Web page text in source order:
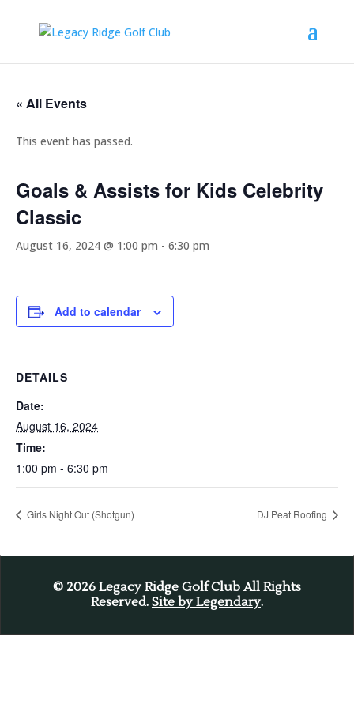
« All Events
This event has passed.
Goals & Assists for Kids Celebrity
Classic
August 16, 2024 @ 1:00 pm - 6:30 pm
Add to calendar
DETAILS
Date:
August 16, 2024
Time:
1:00 pm - 6:30 pm
Girls Night Out (Shotgun) DJ Peat Roofing
© 2026 Legacy Ridge Golf Club All Rights
Reserved. Site by Legendary.